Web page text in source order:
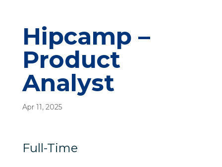
Hipcamp –
Product
Analyst
Apr 11, 2025
Full-Time